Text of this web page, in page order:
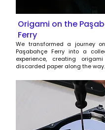
Origami on the
Ferry
We transformed a journey
Paşabahçe Ferry into a
experience, creating
discarded paper along the way.